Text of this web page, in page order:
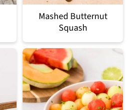
Mashed Butternut
Squash